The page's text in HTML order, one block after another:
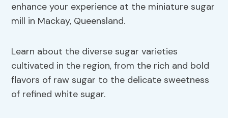
enhance your experience at the miniature sugar
mill in Mackay, Queensland.
Learn about the diverse sugar varieties
cultivated in the region, from the rich and bold
flavors of raw sugar to the delicate sweetness
of refined white sugar.